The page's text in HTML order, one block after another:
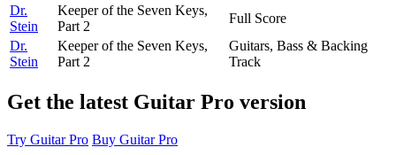
Dr.
Stein
Keeper of the Seven Keys,
Part 2
Full Score
Dr.
Stein
Keeper of the Seven Keys,
Part 2
Guitars, Bass & Backing
Track
Get the latest Guitar Pro version
Try Guitar Pro Buy Guitar Pro